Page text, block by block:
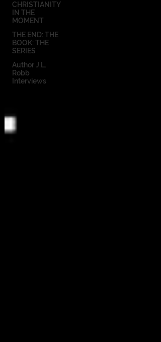
CHRISTIANITY
IN THE
MOMENT
THE END: THE
BOOK: THE
SERIES
Author J.L.
Robb
Interviews